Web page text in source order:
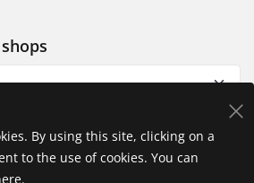
By using this site, clicking on a
to the use of cookies. You can
.